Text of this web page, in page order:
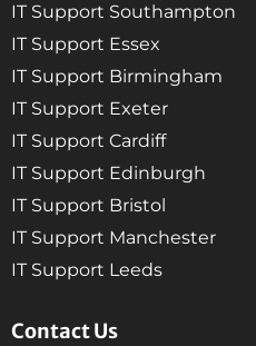
Contact Us
IT Support Southampton
IT Support Essex
IT Support Birmingham
IT Support Exeter
IT Support Cardiff
IT Support Edinburgh
IT Support Bristol
IT Support Manchester
IT Support Leeds